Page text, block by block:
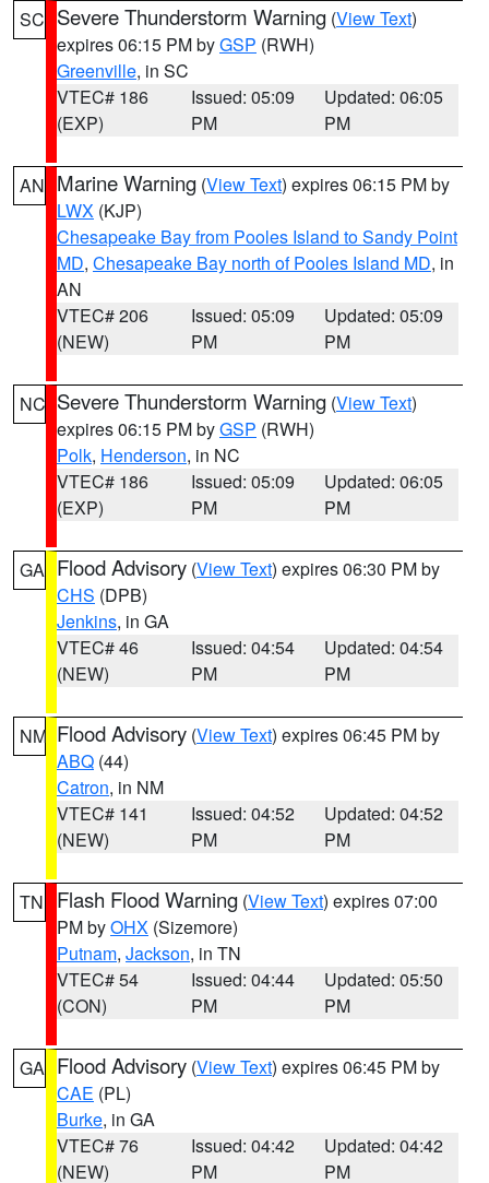
SC Severe Thunderstorm Warning (View Text)
expires 06:15 PM byGSP (RWH)
Greenville, in SC
VTEC# 186
(EXP)
Issued: 05:09
PM
Updated: 06:05
PM
AN Marine Warning (View Text) expires 06:15 PM by
LWX (KJP)
Chesapeake Bay from Pooles Island to Sandy Point
MD, Chesapeake Bay north of Pooles Island MD, in
AN
VTEC# 206
(NEW)
Issued: 05:09
PM
Updated: 05:09
PM
NC Severe Thunderstorm Warning (View Text)
expires 06:15 PM byGSP (RWH)
Polk, Henderson, in NC
VTEC# 186
(EXP)
Issued: 05:09
PM
Updated: 06:05
PM
GA Flood Advisory (View Text) expires 06:30 PM by
CHS (DPB)
Jenkins, in GA
VTEC# 46
(NEW)
Issued: 04:54
PM
Updated: 04:54
PM
NM Flood Advisory (View Text) expires 06:45 PM by
ABQ (44)
Catron, in NM
VTEC# 141
(NEW)
Issued: 04:52
PM
Updated: 04:52
PM
TN Flash Flood Warning (View Text) expires 07:00
PM byOHX (Sizemore)
Putnam, Jackson, in TN
VTEC# 54
(CON)
Issued: 04:44
PM
Updated: 05:50
PM
GA Flood Advisory (View Text) expires 06:45 PM by
CAE (PL)
Burke, in GA
VTEC# 76
(NEW)
Issued: 04:42
PM
Updated: 04:42
PM